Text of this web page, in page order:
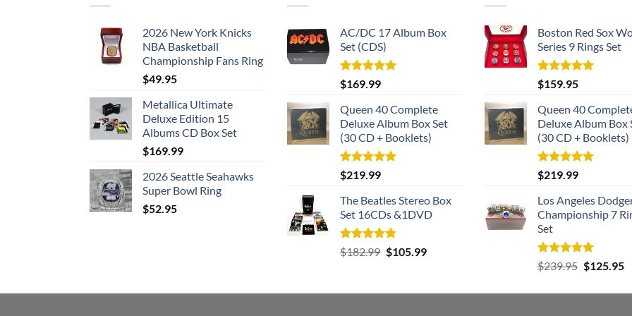
2026 New York Knicks
NBA Basketball
Championship Fans Ring
$49.95
Metallica Ultimate
Deluxe Edition 15
Albums CD Box Set
$169.99
2026 Seattle Seahawks
Super Bowl Ring
$52.95
AC/DC 17 Album Box
Set (CDS)
Rated5.00
out of 5
$169.99
Queen 40 Complete
Deluxe Album Box Set
(30 CD + Booklets)
Rated5.00
out of 5
$219.99
The Beatles Stereo Box
Set 16CDs &1DVD
Rated5.00
out of 5
$182.99 Original
$182.99.
$105.99Current
$105.99.
Boston Red Sox
Series 9 Rings Set
Rated5.00
out of 5
$159.95
Queen 40
Deluxe Album Box
(30 CD + Booklets)
Rated5.00
out of 5
$219.99
Los Angeles
Championship 7
Set
Rated5.00
out of 5
$239.95 Original
was:
$125.95